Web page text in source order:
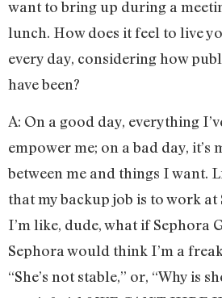
want to bring up during a
lunch. How does it feel to live
every day, considering how
have been?
A: On a good day, everything
empower me; on a bad day, it’s
between me and things I want.
that my backup job is to work at
I’m like, dude, what if Sephora
Sephora would think I’m a
“She’s not stable,” or, “Why is